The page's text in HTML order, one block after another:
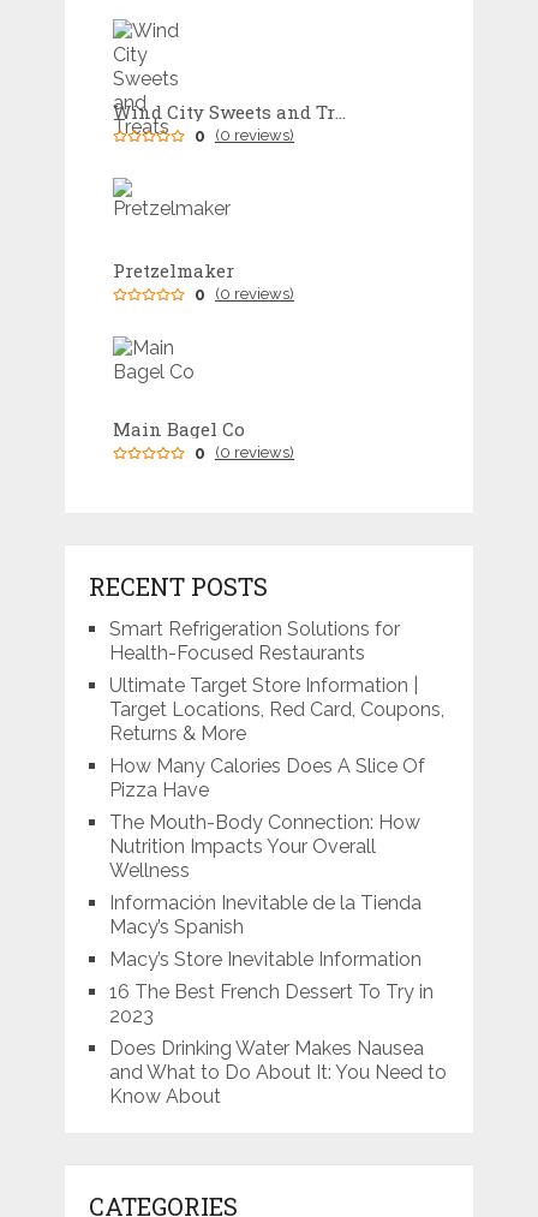
Wind City Sweets and Treats
0 (0 reviews)
Pretzelmaker
0 (0 reviews)
Main Bagel Co
0 (0 reviews)
RECENT POSTS
Smart Refrigeration Solutions for
Health-Focused Restaurants
Ultimate Target Store Information |
Target Locations, Red Card, Coupons,
Returns & More
How Many Calories Does A Slice Of
Pizza Have
The Mouth-Body Connection: How
Nutrition Impacts Your Overall
Wellness
Información Inevitable de la Tienda
Macy’s Spanish
Macy’s Store Inevitable Information
16 The Best French Dessert To Try in
2023
Does Drinking Water Makes Nausea
and What to Do About It: You Need to
Know About
CATEGORIES